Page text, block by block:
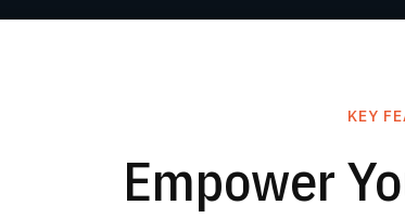
KEY
Empower